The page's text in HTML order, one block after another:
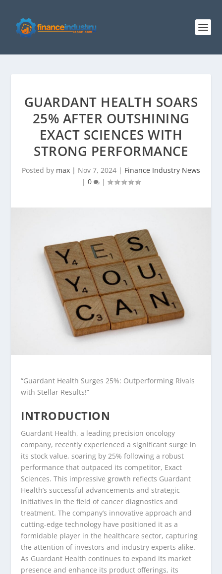
GUARDANT HEALTH SOARS
25% AFTER OUTSHINING
EXACT SCIENCES WITH
STRONG PERFORMANCE
Posted by max | Nov 7, 2024 | Finance Industry News
| 0 |
“Guardant Health Surges 25%: Outperforming Rivals
with Stellar Results!”
INTRODUCTION
Guardant Health, a leading precision oncology
company, recently experienced a significant surge in
its stock value, soaring by 25% following a robust
performance that outpaced its competitor, Exact
Sciences. This impressive growth reflects Guardant
Health’s successful advancements and strategic
initiatives in the field of cancer diagnostics and
treatment. The company’s innovative approach and
cutting-edge technology have positioned it as a
formidable player in the healthcare sector, capturing
the attention of investors and industry experts alike.
As Guardant Health continues to expand its market
presence and enhance its product offerings, its